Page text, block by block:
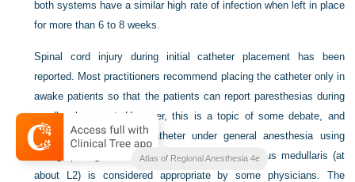
both systems have a similar high rate of infection when left in place
for more than 6 to 8 weeks.
Spinal cord injury during initial catheter placement has been
reported. Most practitioners recommend placing the catheter only in
awake patients so that the patients can report paresthesias during
needle placement. However, this is a topic of some debate, and
placing the intrathecal catheter under general anesthesia using
radiographic guidance below the level of the conus medullaris (at
about L2) is considered appropriate by some physicians. The
Atlas of Regional Anesthesia 4e